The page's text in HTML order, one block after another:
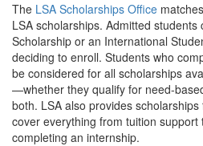
The LSA Scholarships Office
LSA scholarships. Admitted
Scholarship or an International
deciding to enroll. Students who
be considered for all scholarships
—whether they qualify for need-
both. LSA also provides
cover everything from tuition support
completing an internship.